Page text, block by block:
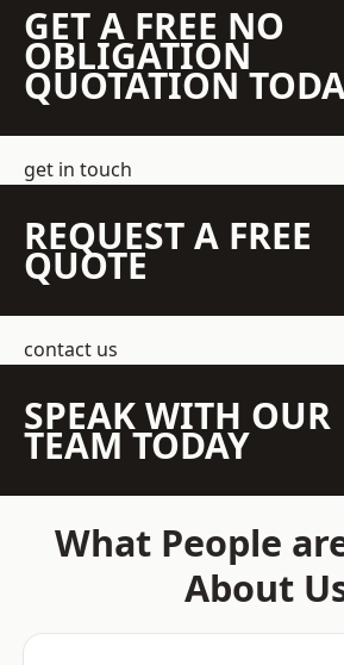
GET A FREE NO
OBLIGATION
QUOTATION
get in touch
REQUEST A FREE
QUOTE
contact us
SPEAK WITH OUR
TEAM TODAY
What People
About